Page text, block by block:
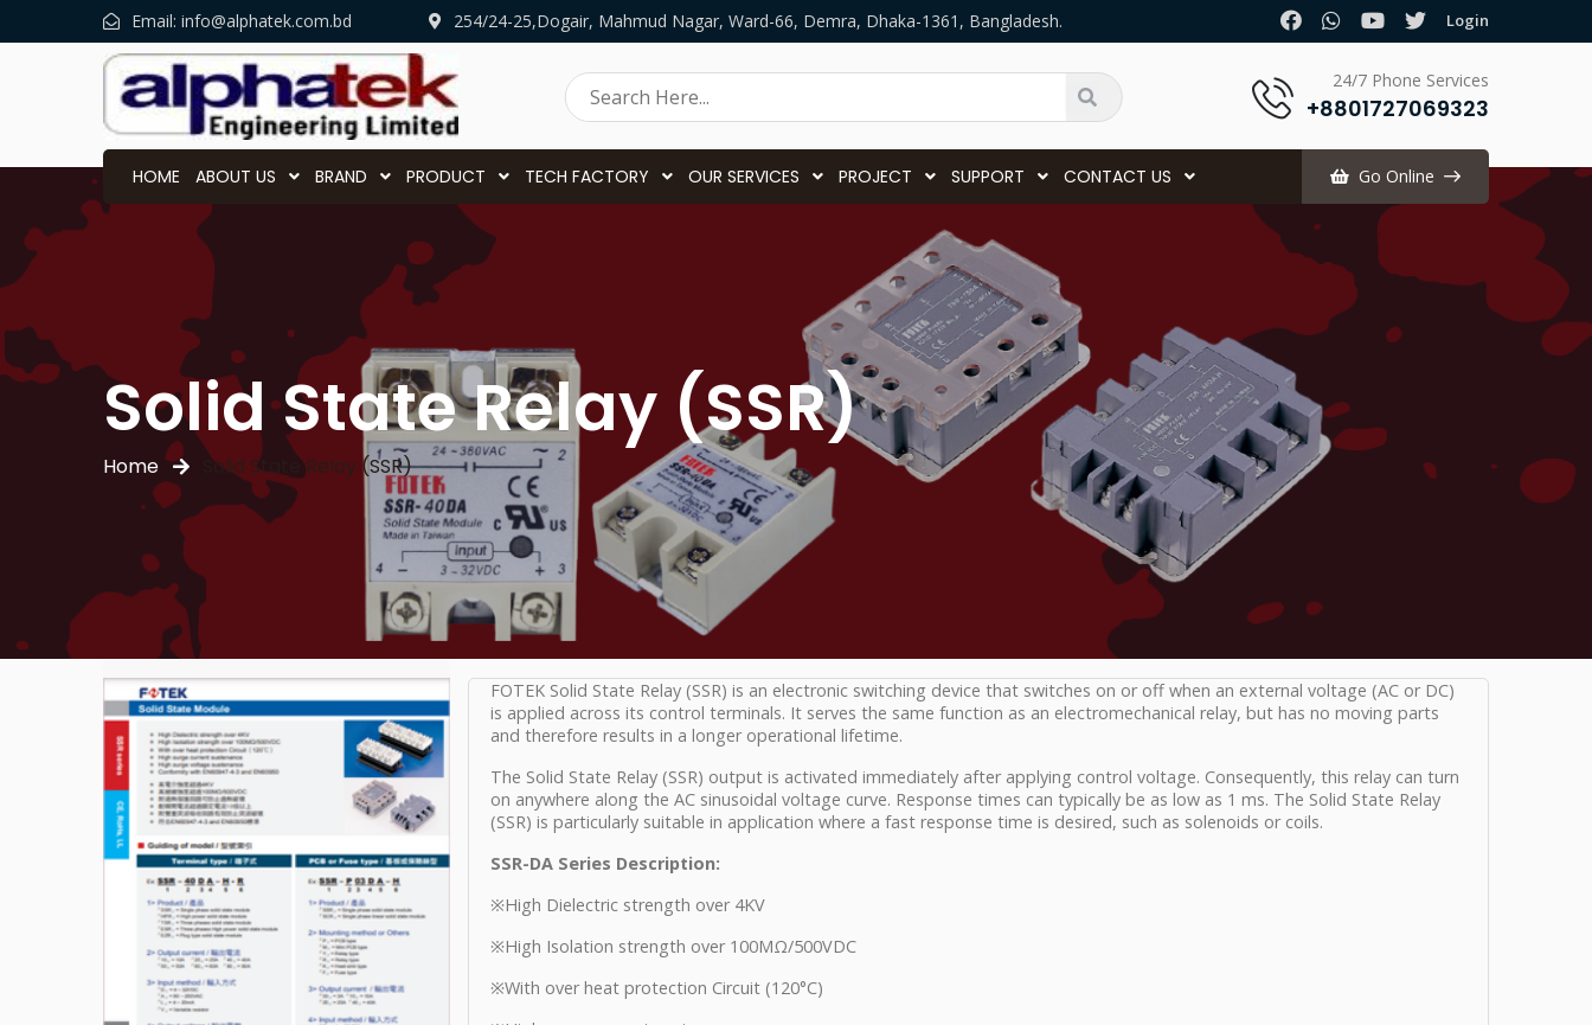
Email: info@alphatek.com.bd 254/24-25,Dogair, Mahmud Nagar, Ward-66, Demra, Dhaka-1361, Bangladesh. Login
24/7 Phone Services
+8801727069323
HOME ABOUT US BRAND PRODUCT TECH FACTORY OUR SERVICES PROJECT SUPPORT CONTACT US Go Online
Solid State Relay (SSR)
Home Solid State Relay (SSR)
FOTEK Solid State Relay (SSR) is an electronic switching device that switches on or off when an external voltage (AC or DC)
is applied across its control terminals. It serves the same function as an electromechanical relay, but has no moving parts
and therefore results in a longer operational lifetime.
The Solid State Relay (SSR) output is activated immediately after applying control voltage. Consequently, this relay can turn
on anywhere along the AC sinusoidal voltage curve. Response times can typically be as low as 1 ms. The Solid State Relay
(SSR) is particularly suitable in application where a fast response time is desired, such as solenoids or coils.
SSR-DA Series Description:
※High Dielectric strength over 4KV
※High Isolation strength over 100MΩ/500VDC
※With over heat protection Circuit (120°C)